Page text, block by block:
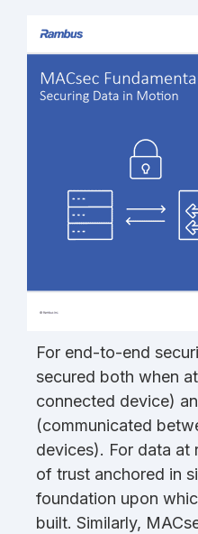
For end-to-end
secured both when
connected device)
(communicated
devices). For data at
of trust anchored in
foundation upon
built. Similarly,